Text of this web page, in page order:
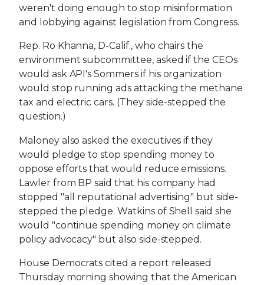
weren't doing enough to stop misinformation
and lobbying against legislation from Congress.
Rep. Ro Khanna, D-Calif., who chairs the
environment subcommittee, asked if the CEOs
would ask API's Sommers if his organization
would stop running ads attacking the methane
tax and electric cars. (They side-stepped the
question.)
Maloney also asked the executives if they
would pledge to stop spending money to
oppose efforts that would reduce emissions.
Lawler from BP said that his company had
stopped "all reputational advertising" but side-
stepped the pledge. Watkins of Shell said she
would "continue spending money on climate
policy advocacy" but also side-stepped.
House Democrats cited a report released
Thursday morning showing that the American